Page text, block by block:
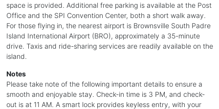
space is provided. Additional free parking is available at the Post
Office and the SPI Convention Center, both a short walk away.
For those flying in, the nearest airport is Brownsville South Padre
Island International Airport (BRO), approximately a 35-minute
drive. Taxis and ride-sharing services are readily available on the
island.
Notes
Please take note of the following important details to ensure a
smooth and enjoyable stay. Check-in time is 3 PM, and check-
out is at 11 AM. A smart lock provides keyless entry, with your